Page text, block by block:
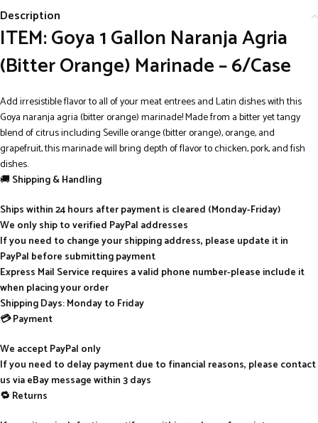
Description
ITEM: Goya 1 Gallon Naranja Agria
(Bitter Orange) Marinade – 6/Case
Add irresistible flavor to all of your meat entrees and Latin dishes with this
Goya naranja agria (bitter orange) marinade! Made from a bitter yet tangy
blend of citrus including Seville orange (bitter orange), orange, and
grapefruit, this marinade will bring depth of flavor to chicken, pork, and fish
dishes.
🚚Shipping & Handling
Ships within 24 hours after payment is cleared (Monday-Friday)
We only ship to verified PayPal addresses
If you need to change your shipping address, please update it in
PayPal before submitting payment
Express Mail Service requires a valid phone number-please include it
when placing your order
Shipping Days: Monday to Friday
💳 Payment
We accept PayPal only
If you need to delay payment due to financial reasons, please contact
us via eBay message within 3 days
🔁 Returns